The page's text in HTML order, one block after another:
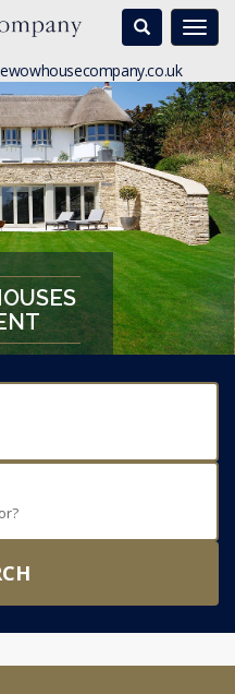
Search